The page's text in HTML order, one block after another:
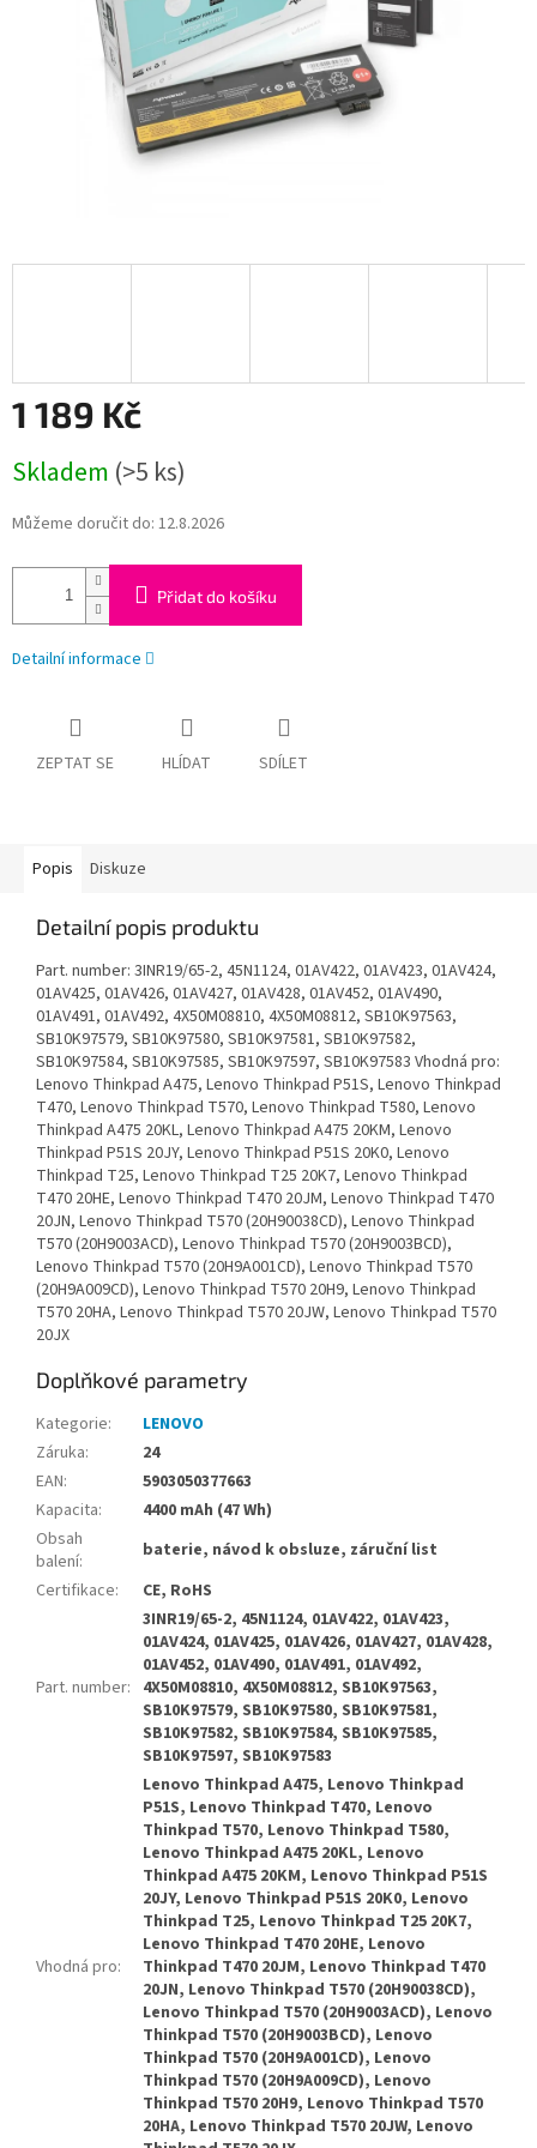
1 189 Kč
cena:
Skladem (>5 ks)
Můžeme doručit do: 12.8.2026
Přidat do košíku
Detailní informace
ZEPTAT SE HLÍDAT SDÍLET
Popis Diskuze
Detailní popis produktu
Part. number: 3INR19/65-2, 45N1124, 01AV422, 01AV423, 01AV424,
01AV425, 01AV426, 01AV427, 01AV428, 01AV452, 01AV490,
01AV491, 01AV492, 4X50M08810, 4X50M08812, SB10K97563,
SB10K97579, SB10K97580, SB10K97581, SB10K97582,
SB10K97584, SB10K97585, SB10K97597, SB10K97583 Vhodná pro:
Lenovo Thinkpad A475, Lenovo Thinkpad P51S, Lenovo Thinkpad
T470, Lenovo Thinkpad T570, Lenovo Thinkpad T580, Lenovo
Thinkpad A475 20KL, Lenovo Thinkpad A475 20KM, Lenovo
Thinkpad P51S 20JY, Lenovo Thinkpad P51S 20K0, Lenovo
Thinkpad T25, Lenovo Thinkpad T25 20K7, Lenovo Thinkpad
T470 20HE, Lenovo Thinkpad T470 20JM, Lenovo Thinkpad T470
20JN, Lenovo Thinkpad T570 (20H90038CD), Lenovo Thinkpad
T570 (20H9003ACD), Lenovo Thinkpad T570 (20H9003BCD),
Lenovo Thinkpad T570 (20H9A001CD), Lenovo Thinkpad T570
(20H9A009CD), Lenovo Thinkpad T570 20H9, Lenovo Thinkpad
T570 20HA, Lenovo Thinkpad T570 20JW, Lenovo Thinkpad T570
20JX
Doplňkové parametry
Kategorie:
LENOVO
Záruka:
24
EAN:
5903050377663
Kapacita:
4400 mAh (47 Wh)
Obsah
balení:
baterie, návod k obsluze, záruční list
Certifikace: CE, RoHS
Part. number:
3INR19/65-2, 45N1124, 01AV422, 01AV423,
01AV424, 01AV425, 01AV426, 01AV427, 01AV428,
01AV452, 01AV490, 01AV491, 01AV492,
4X50M08810, 4X50M08812, SB10K97563,
SB10K97579, SB10K97580, SB10K97581,
SB10K97582, SB10K97584, SB10K97585,
SB10K97597, SB10K97583
Vhodná pro:
Lenovo Thinkpad A475, Lenovo Thinkpad
P51S, Lenovo Thinkpad T470, Lenovo
Thinkpad T570, Lenovo Thinkpad T580,
Lenovo Thinkpad A475 20KL, Lenovo
Thinkpad A475 20KM, Lenovo Thinkpad P51S
20JY, Lenovo Thinkpad P51S 20K0, Lenovo
Thinkpad T25, Lenovo Thinkpad T25 20K7,
Lenovo Thinkpad T470 20HE, Lenovo
Thinkpad T470 20JM, Lenovo Thinkpad T470
20JN, Lenovo Thinkpad T570 (20H90038CD),
Lenovo Thinkpad T570 (20H9003ACD), Lenovo
Thinkpad T570 (20H9003BCD), Lenovo
Thinkpad T570 (20H9A001CD), Lenovo
Thinkpad T570 (20H9A009CD), Lenovo
Thinkpad T570 20H9, Lenovo Thinkpad T570
20HA, Lenovo Thinkpad T570 20JW, Lenovo